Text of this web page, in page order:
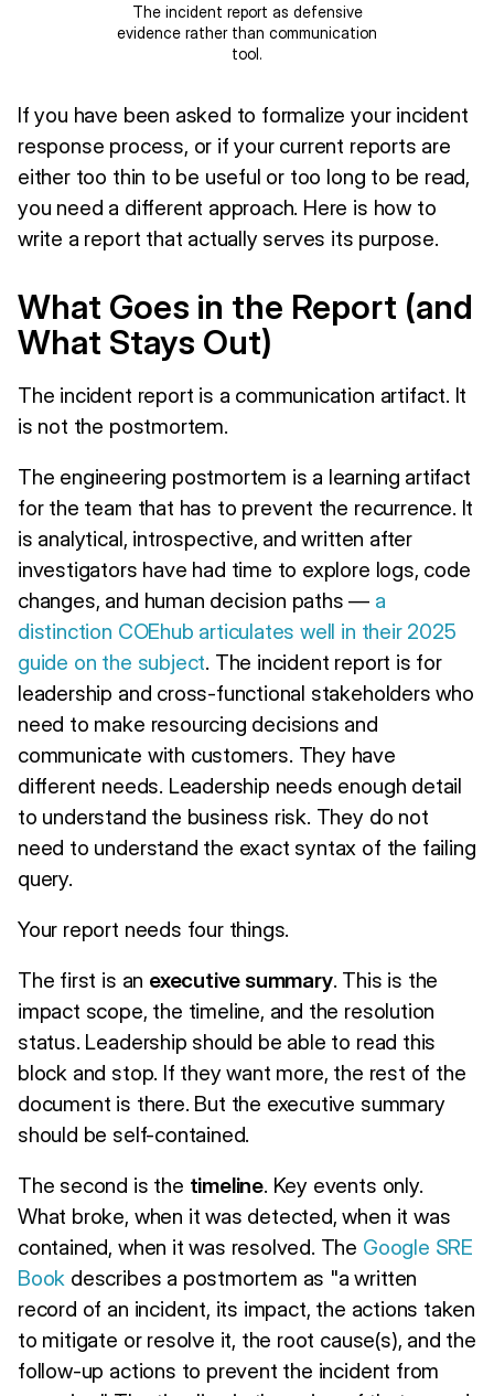
The incident report as defensive
evidence rather than communication
tool.
If you have been asked to formalize your incident
response process, or if your current reports are
either too thin to be useful or too long to be read,
you need a different approach. Here is how to
write a report that actually serves its purpose.
What Goes in the Report (and
What Stays Out)
The incident report is a communication artifact. It
is not the postmortem.
The engineering postmortem is a learning artifact
for the team that has to prevent the recurrence. It
is analytical, introspective, and written after
investigators have had time to explore logs, code
changes, and human decision paths — a
distinction COEhub articulates well in their 2025
guide on the subject. The incident report is for
leadership and cross-functional stakeholders who
need to make resourcing decisions and
communicate with customers. They have
different needs. Leadership needs enough detail
to understand the business risk. They do not
need to understand the exact syntax of the failing
query.
Your report needs four things.
The first is an executive summary. This is the
impact scope, the timeline, and the resolution
status. Leadership should be able to read this
block and stop. If they want more, the rest of the
document is there. But the executive summary
should be self-contained.
The second is the timeline. Key events only.
What broke, when it was detected, when it was
contained, when it was resolved. The Google SRE
Book describes a postmortem as "a written
record of an incident, its impact, the actions taken
to mitigate or resolve it, the root cause(s), and the
follow-up actions to prevent the incident from